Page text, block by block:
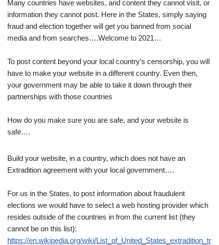
Many countries have websites, and content they cannot visit, or
information they cannot post. Here in the States, simply saying
fraud and election together will get you banned from social
media and from searches….Welcome to 2021…
To post content beyond your local country’s censorship, you will
have to make your website in a different country. Even then,
your government may be able to take it down through their
partnerships with those countries
How do you make sure you are safe, and your website is
safe….
Build your website, in a country, which does not have an
Extradition agreement with your local government….
For us in the States, to post information about fraudulent
elections we would have to select a web hosting provider which
resides outside of the countries in from the current list (they
cannot be on this list):
https://en.wikipedia.org/wiki/List_of_United_States_extradition_tr